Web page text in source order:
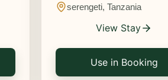
serengeti, Tanzania
View Stay
Use in Booking